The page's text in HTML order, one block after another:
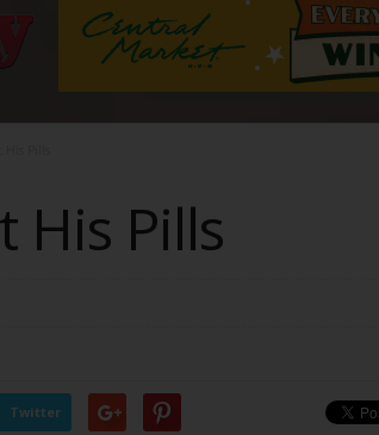
His Pills
Twitter